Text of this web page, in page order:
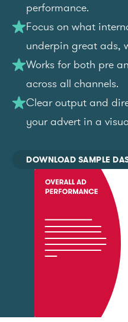
performance.
Focus on what
underpin great ads,
Works for both pre
across all channels.
Clear output and
your advert in a
DOWNLOAD SAMPLE